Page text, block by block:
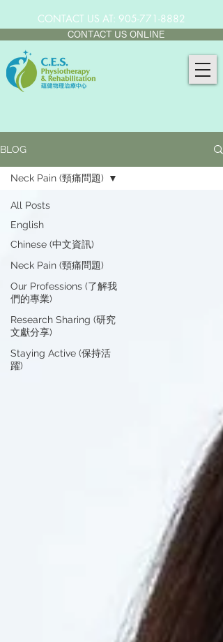
CONTACT US AT: 905-771-8882
CONTACT US ONLINE
BLOG
All Posts
English
Chinese (中文資訊)
Neck Pain (頸痛問題)
Our Professions (了解我
們的專業)
Research Sharing (研究
文獻分享)
Staying Active (保持活
躍)
Neck Pain (頸痛問題)